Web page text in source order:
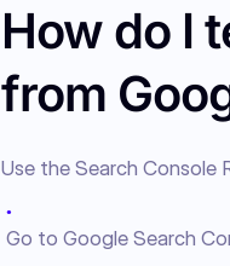
How do I
from
Use the Search
●
Go to Google Search